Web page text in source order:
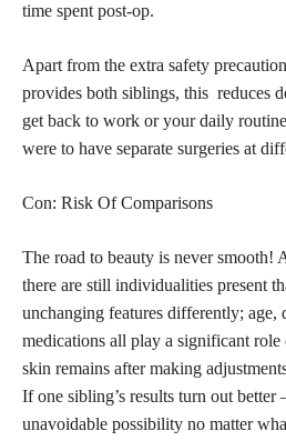
time spent post-op.
Apart from the extra safety
provides both siblings, this reduces
get back to work or your daily
were to have separate surgeries at
Con: Risk Of Comparisons
The road to beauty is never smooth!
there are still individualities present
unchanging features differently; age,
medications all play a significant
skin remains after making
If one sibling’s results turn out better
unavoidable possibility no matter